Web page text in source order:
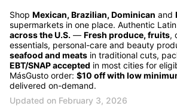
Shop Mexican, Brazilian, Dominican and
supermarkets in one place. Authentic Latin
across the U.S. — Fresh produce, fruits,
essentials, personal-care and beauty
seafood and meats in traditional cuts,
EBT/SNAP accepted in most cities for
MásGusto order: $10 off with low
delivered on-demand.
Updated on February 3, 2026